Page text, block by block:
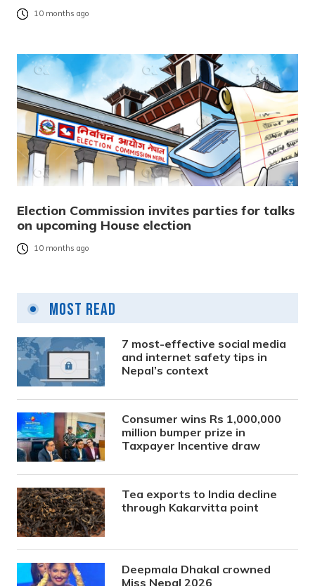
10 months ago
Election Commission invites parties for talks
on upcoming House election
10 months ago
Most Read
7 most-effective social media
and internet safety tips in
Nepal’s context
Consumer wins Rs 1,000,000
million bumper prize in
Taxpayer Incentive draw
Tea exports to India decline
through Kakarvitta point
Deepmala Dhakal crowned
Miss Nepal 2026